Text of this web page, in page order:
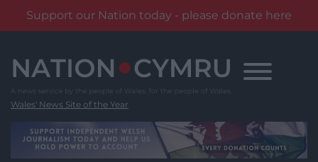
Support our Nation today - please donate here
content
Wales' News Site of the Year